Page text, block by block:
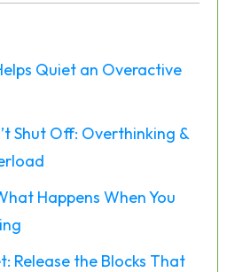
Quiet an Overactive
Shut Off: Overthinking &
Happens When You
Release the Blocks That